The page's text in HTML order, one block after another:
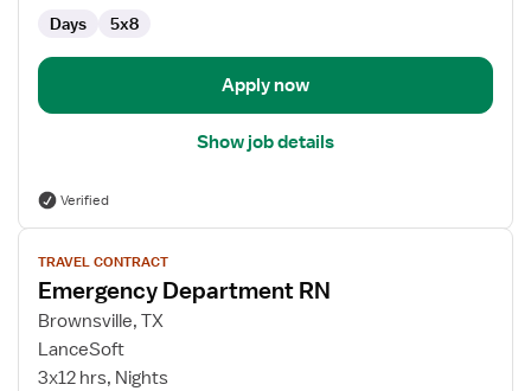
Days 5x8
Apply now
Show job details
Verified
View
job
details
for
Emergency
Department
TRAVEL CONTRACT
Emergency Department RN
Brownsville, TX
LanceSoft
3x12 hrs, Nights